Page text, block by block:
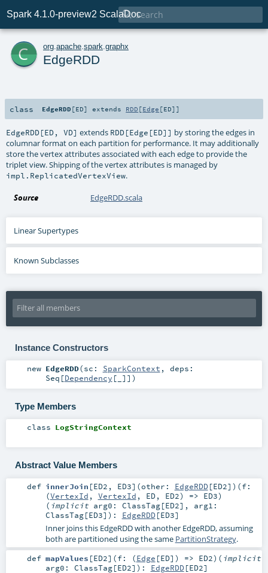
Spark 4.1.0-preview2 ScalaDoc

c org apache spark graphx
EdgeRDD
class EdgeRDD [ED] extends RDD [Edge [ED]]
EdgeRDD[ED, VD] extends RDD[Edge[ED]] by storing the edges in
columnar format on each partition for performance. It may additionally
store the vertex attributes associated with each edge to provide the
triplet view. Shipping of the vertex attributes is managed by
impl.ReplicatedVertexView.
Source EdgeRDD.scala
Linear Supertypes
Known Subclasses
Instance Constructors
new EdgeRDD(sc: SparkContext , deps:
Seq [Dependency [_]] )
Type Members
class LogStringContext
Abstract Value Members
def innerJoin [ED2 , ED3] (other: EdgeRDD[ED2] ) (f:
(VertexId , VertexId , ED, ED2) => ED3)
( implicit arg0: ClassTag[ED2] , arg1:
ClassTag[ED3] ) : EdgeRDD[ED3]
Inner joins this EdgeRDD with another EdgeRDD, assuming
both are partitioned using the same PartitionStrategy.
def mapValues [ED2] (f: (Edge [ED]) => ED2) ( implicit
arg0: ClassTag[ED2] ) : EdgeRDD[ED2]